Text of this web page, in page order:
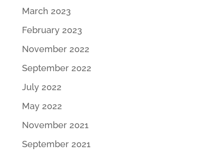
March 2023
February 2023
November 2022
September 2022
July 2022
May 2022
November 2021
September 2021